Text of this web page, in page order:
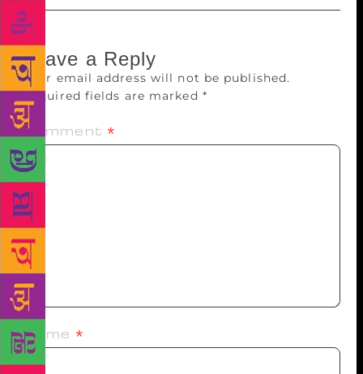
Leave a Reply
Your email address will not be published.
Required fields are marked *
Comment *
Name *